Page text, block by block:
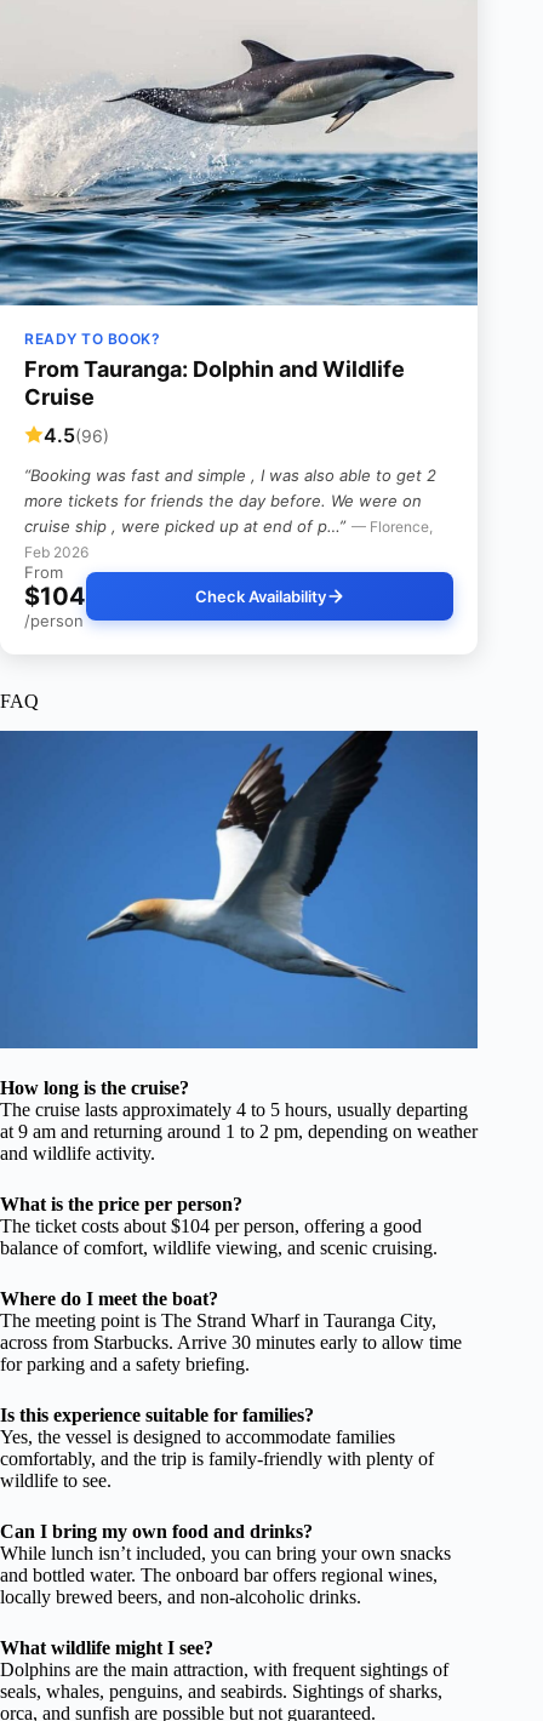
READY TO BOOK?
From Tauranga: Dolphin and Wildlife
Cruise
4.5(96)
“Booking was fast and simple , I was also able to get 2
more tickets for friends the day before. We were on
cruise ship , were picked up at end of p…” — Florence,
Feb 2026
From
$104
/person
Check Availability
FAQ
How long is the cruise?
The cruise lasts approximately 4 to 5 hours, usually departing
at 9 am and returning around 1 to 2 pm, depending on weather
and wildlife activity.
What is the price per person?
The ticket costs about $104 per person, offering a good
balance of comfort, wildlife viewing, and scenic cruising.
Where do I meet the boat?
The meeting point is The Strand Wharf in Tauranga City,
across from Starbucks. Arrive 30 minutes early to allow time
for parking and a safety briefing.
Is this experience suitable for families?
Yes, the vessel is designed to accommodate families
comfortably, and the trip is family-friendly with plenty of
wildlife to see.
Can I bring my own food and drinks?
While lunch isn’t included, you can bring your own snacks
and bottled water. The onboard bar offers regional wines,
locally brewed beers, and non-alcoholic drinks.
What wildlife might I see?
Dolphins are the main attraction, with frequent sightings of
seals, whales, penguins, and seabirds. Sightings of sharks,
orca, and sunfish are possible but not guaranteed.